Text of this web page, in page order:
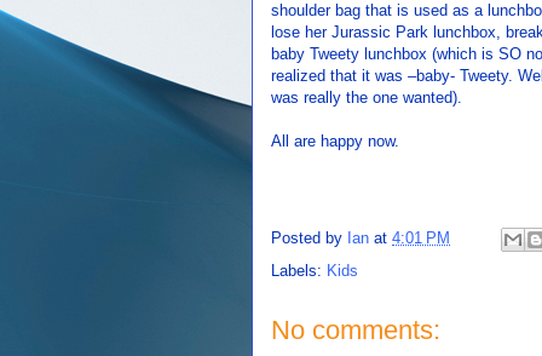
shoulder bag that is used as a
lose her Jurassic Park lunchbox,
baby Tweety lunchbox (which is SO
realized that it was –baby- Tweety.
was really the one wanted).
All are happy now.
Posted by Ian at 4:01 PM
Labels: Kids
No comments: